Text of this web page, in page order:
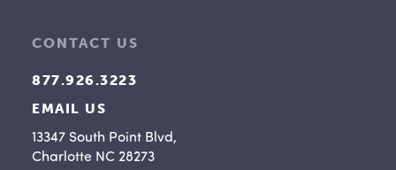
CONTACT US
877.926.3223
EMAIL US
13347 South Point Blvd,
Charlotte NC 28273